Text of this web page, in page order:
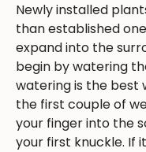
Newly installed
than established
expand into the
begin by watering
watering is the best
the first couple of
your finger into the
your first knuckle. If